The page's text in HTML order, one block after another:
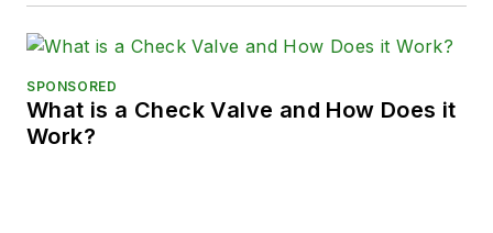
SPONSORED
What is a Check Valve and How Does it
Work?